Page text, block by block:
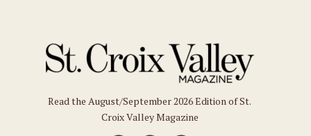
Read the August/September 2026 Edition of St.
Croix Valley Magazine